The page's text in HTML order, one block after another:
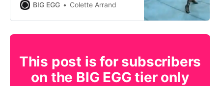
BIG EGG Colette Arrand
This post is for subscribers
on the BIG EGG tier only